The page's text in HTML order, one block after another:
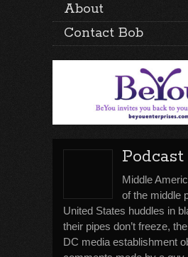
About
Contact Bob
Podcast
Middle
of the middle
United States huddles in
their pipes don’t freeze,
DC media establishment